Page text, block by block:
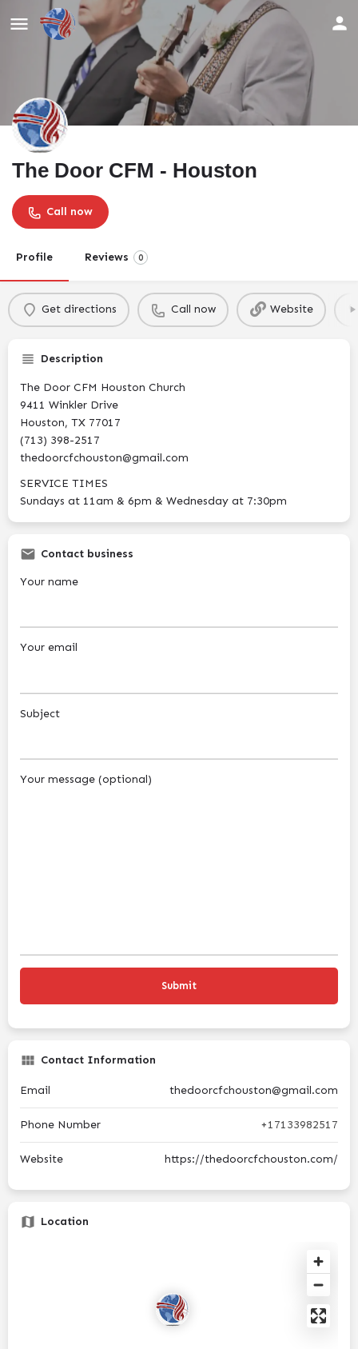
The Door CFM - Houston
Call now
Profile Reviews 0
Get directions Call now Website
Description
The Door CFM Houston Church
9411 Winkler Drive
Houston, TX 77017
(713) 398-2517
thedoorcfchouston@gmail.com
SERVICE TIMES
Sundays at 11am & 6pm & Wednesday at 7:30pm
Contact business
Your name
Your email
Subject
Your message (optional)
Contact Information
Email thedoorcfchouston@gmail.com
Phone Number +17133982517
Website https://thedoorcfchouston.com/
Location